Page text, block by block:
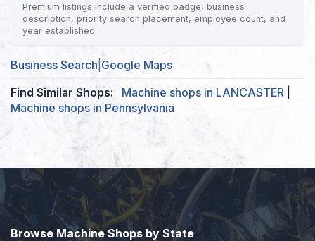
Premium listings include a verified badge, business
description, priority search placement, employee count, and
year established.
Business Search Google Maps
Find Similar Shops:
Machine shops in LANCASTER
Machine shops in Pennsylvania
Browse Machine Shops by State